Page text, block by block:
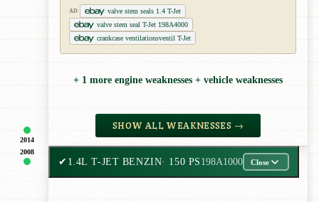
2014
AD
valve stem seals 1.4 T-Jet
valve stem seal T-Jet 198A4000
crankcase ventilationsventil T-Jet
+ 1 more engine weaknesses + vehicle weaknesses
SHOW ALL WEAKNESSES →
2008
✔ 1.4L T-JET BENZIN· 150 PS 198A1000 Close